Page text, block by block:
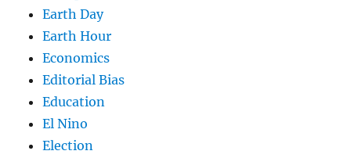
Earth Day
Earth Hour
Economics
Editorial Bias
Education
El Nino
Election